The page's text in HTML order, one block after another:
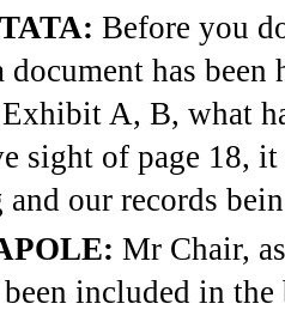
Before you
document has
A, B, what
sight of page 18,
our records
Mr Chair,
included in